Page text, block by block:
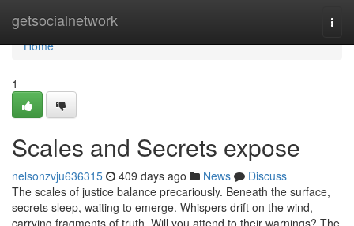
getsocialnetwork
Home
Home
1
Scales and Secrets expose
nelsonzvju636315 409 days ago News
Discuss
The scales of justice balance precariously. Beneath the surface,
secrets sleep, waiting to emerge. Whispers drift on the wind,
carrying fragments of truth. Will you attend to their warnings? The